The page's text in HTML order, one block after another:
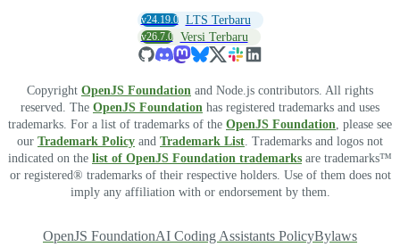
v24.19.0 LTS Terbaru
v26.7.0 Versi Terbaru
Copyright OpenJS Foundation and Node.js contributors. All rights
reserved. The OpenJS Foundation has registered trademarks and uses
trademarks. For a list of trademarks of the OpenJS Foundation, please see
our Trademark Policy and Trademark List. Trademarks and logos not
indicated on the list of OpenJS Foundation trademarks are trademarks™
or registered® trademarks of their respective holders. Use of them does not
imply any affiliation with or endorsement by them.
OpenJS FoundationAI Coding Assistants PolicyBylaws